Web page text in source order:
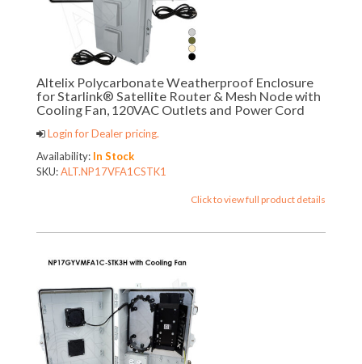
Altelix Polycarbonate Weatherproof Enclosure
for Starlink® Satellite Router & Mesh Node with
Cooling Fan, 120VAC Outlets and Power Cord
Login for Dealer pricing.
Availability: In Stock
SKU:ALT.NP17VFA1CSTK1
Click to view full product details